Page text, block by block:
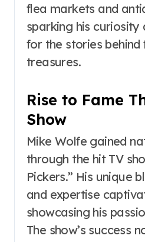
flea markets and
sparking his
for the stories
treasures.
Rise to Fame
Show
Mike Wolfe gained
through the hit TV
Pickers.” His unique
and expertise
showcasing his
The show’s success